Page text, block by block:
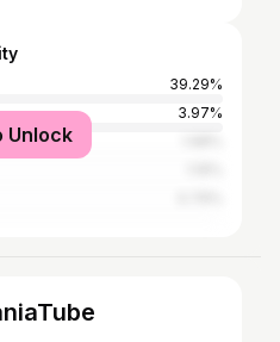
39.29%
3.97%
Unlock